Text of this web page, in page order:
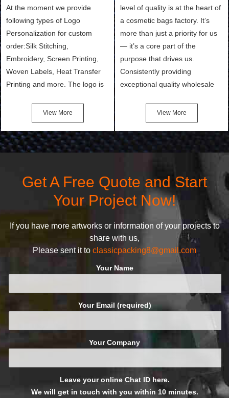
At the moment we provide
following types of Logo
Personalization for custom
order:Silk Stitching,
Embroidery, Screen Printing,
Woven Labels, Heat Transfer
Printing and more. The logo is
notices when they see your
bags. We will make your
products stand out from your
competitors by giving them an
View More
level of quality is at the heart of
a cosmetic bags factory. It’s
more than just a priority for us
— it’s a core part of the
purpose that drives us.
Consistently providing
exceptional quality wholesale
Makeup Bags, Toiletry Bags we
undertake. To promise
customers the highest quality
products and services, our
following principles:
View More
Get A Free Quote and Start
Your Project Now!
If you have more artworks or information of your projects to
share with us,
Please sent it to classicpacking8@gmail.com
Your Name
Your Email (required)
Your Company
Leave your online Chat ID here.
We will get in touch with you within 10 minutes.